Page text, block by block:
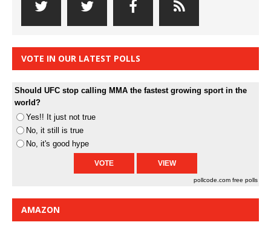
VOTE IN OUR LATEST POLLS
Should UFC stop calling MMA the fastest growing sport in the
world?
Yes!! It just not true
No, it still is true
No, it's good hype
pollcode.com free polls
AMAZON